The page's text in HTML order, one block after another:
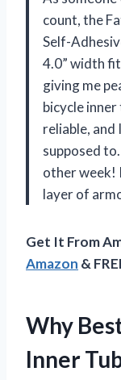
count, the
Self-
4.0” width
giving me
bicycle
reliable, and
supposed
other week!
layer of
Get It From
Amazon &
Why
Inner